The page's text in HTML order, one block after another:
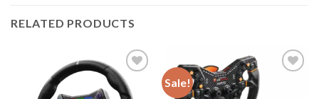
RELATED PRODUCTS
Sale!